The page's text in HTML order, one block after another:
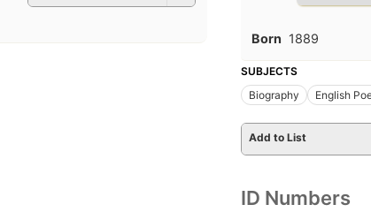
Born 1889
SUBJECTS
Biography
English
Add to List
ID Numbers